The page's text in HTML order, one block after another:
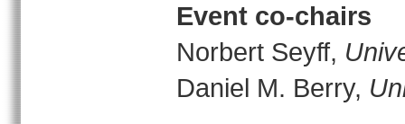
Event co-chairs
Norbert Seyff,
Daniel M. Berry,